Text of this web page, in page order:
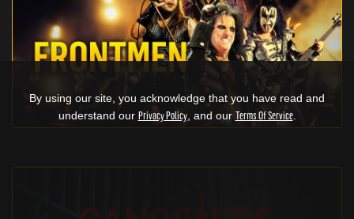
By using our site, you acknowledge that you have read and
understand our Privacy Policy, and our Terms Of Service.